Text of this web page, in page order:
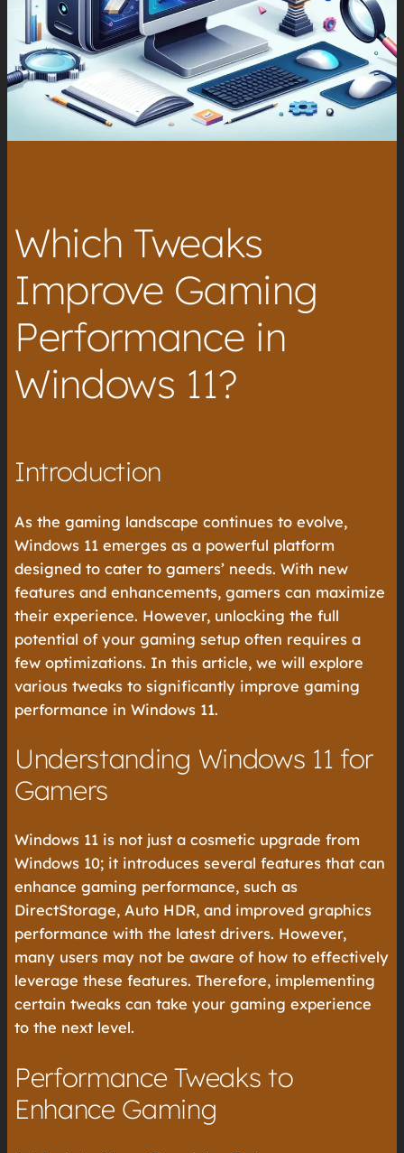
Which Tweaks
Improve Gaming
Performance in
Windows 11?
Introduction
As the gaming landscape continues to evolve,
Windows 11 emerges as a powerful platform
designed to cater to gamers’ needs. With new
features and enhancements, gamers can maximize
their experience. However, unlocking the full
potential of your gaming setup often requires a
few optimizations. In this article, we will explore
various tweaks to significantly improve gaming
performance in Windows 11.
Understanding Windows 11 for
Gamers
Windows 11 is not just a cosmetic upgrade from
Windows 10; it introduces several features that can
enhance gaming performance, such as
DirectStorage, Auto HDR, and improved graphics
performance with the latest drivers. However,
many users may not be aware of how to effectively
leverage these features. Therefore, implementing
certain tweaks can take your gaming experience
to the next level.
Performance Tweaks to
Enhance Gaming